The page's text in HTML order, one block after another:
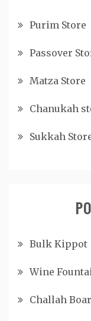
Purim Store
Passover
Matza Store
Chanukah
Sukkah
Bulk Kippot
Wine
Challah